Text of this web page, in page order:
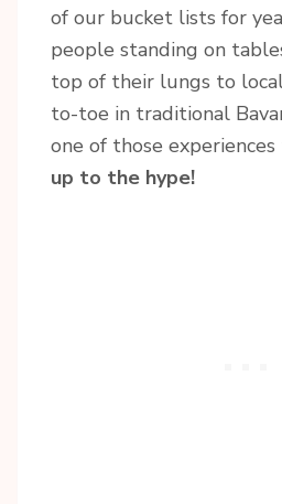
of our bucket lists for
people standing on
top of their lungs to
to-toe in traditional
one of those
up to the hype!